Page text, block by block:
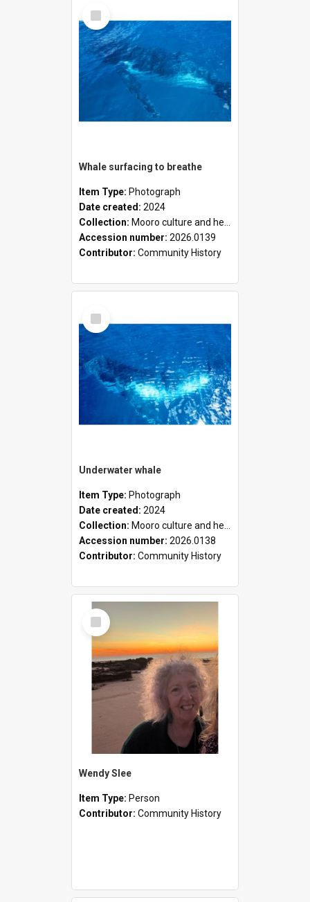
Select
Item
Whale surfacing to breathe
Item Type: Photograph
Date created: 2024
Collection: Mooro culture and heritage collection
Accession number: 2026.0139
Contributor: Community History
Select
Item
Underwater whale
Item Type: Photograph
Date created: 2024
Collection: Mooro culture and heritage collection
Accession number: 2026.0138
Contributor: Community History
Select
Item
Wendy Slee
Item Type: Person
Contributor: Community History